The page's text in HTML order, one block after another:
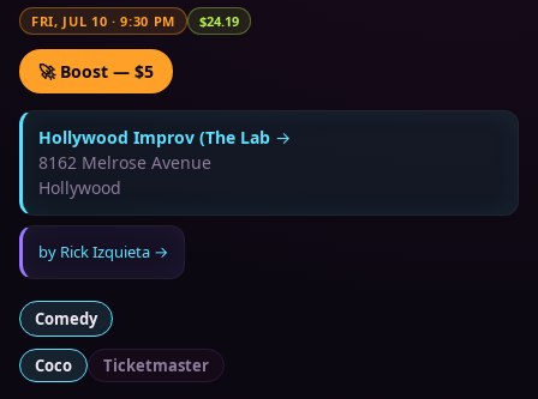
FRI, JUL 10 ·9:30 PM $24.19
🚀 Boost — $5
Hollywood Improv (The Lab →
8162 Melrose Avenue
Hollywood
by Rick Izquieta →
Comedy
Coco Ticketmaster